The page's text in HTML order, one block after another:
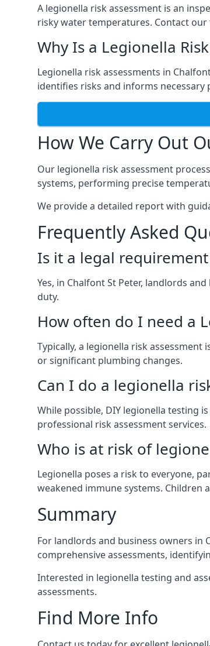
A legionella risk assessment is an
risky water temperatures. Contact
Why Is a Legionella
Legionella risk assessments in
identifies risks and informs necessary
How We Carry Out
Our legionella risk assessment
systems, performing precise
We provide a detailed report with
Frequently Asked
Is it a legal
Yes, in Chalfont St Peter, landlords
duty.
How often do I need a
Typically, a legionella risk assessment
or significant plumbing changes.
Can I do a legionella
While possible, DIY legionella testing
professional risk assessment services.
Who is at risk of
Legionella poses a risk to everyone,
weakened immune systems. Children
Summary
For landlords and business owners in
comprehensive assessments,
Interested in legionella testing and
assessments.
Find More Info